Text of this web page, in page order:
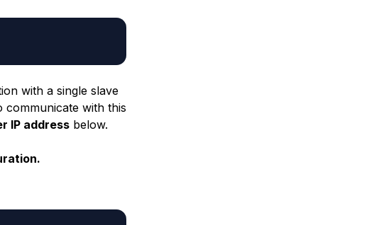
with a single slave
communicate with this
IP addressbelow.